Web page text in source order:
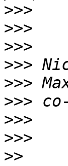
>>>
>>>
>>>
>>>
>>>
>>>
>>>
>>>
>>